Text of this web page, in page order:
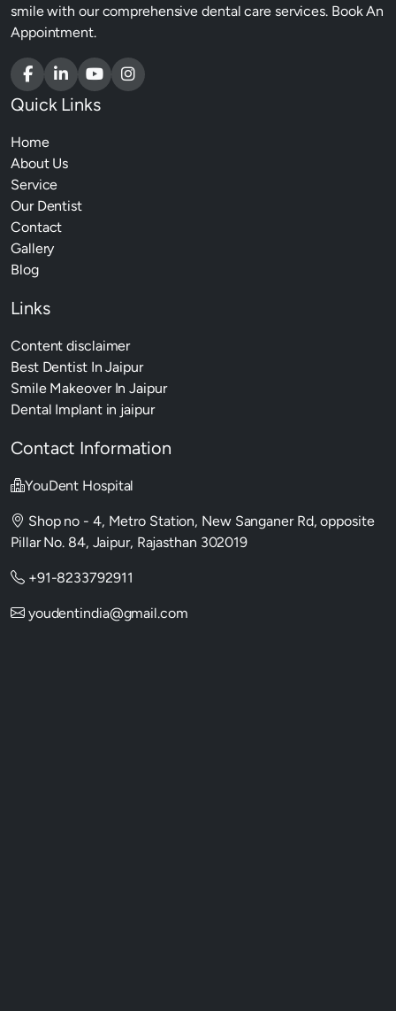
smile with our comprehensive dental care services. Book An
Appointment.
Quick Links
Home
About Us
Service
Our Dentist
Contact
Gallery
Blog
Links
Content disclaimer
Best Dentist In Jaipur
Smile Makeover In Jaipur
Dental Implant in jaipur
Contact Information
YouDent Hospital
Shop no - 4, Metro Station, New Sanganer Rd, opposite
Pillar No. 84, Jaipur, Rajasthan 302019
+91-8233792911
youdentindia@gmail.com